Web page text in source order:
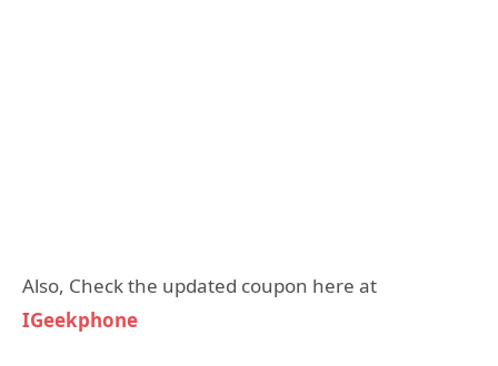
Also, Check the updated coupon here at
IGeekphone